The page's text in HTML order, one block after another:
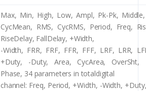
Max, Min, High, Low, Ampl, Pk-Pk,
CycMean, RMS, CycRMS, Period, Freq,
RiseDelay, FallDelay, +Width,
-Width, FRR, FRF, FFR, FFF, LRF, LRR,
+Duty, -Duty, Area, CycArea, OverSht,
Phase, 34 parameters in totaldigital
channel: Freq, Period, +Width, -Width,